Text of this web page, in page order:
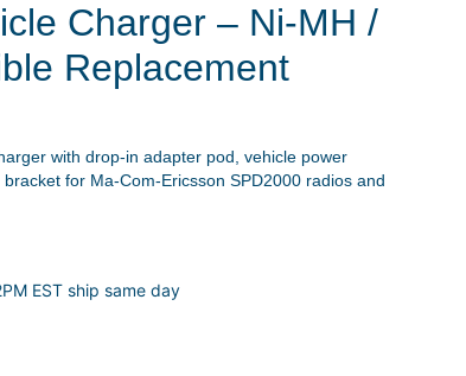
Charger – Ni-MH /
Replacement
with drop-in adapter pod, vehicle power
for Ma-Com-Ericsson SPD2000 radios and
EST ship same day